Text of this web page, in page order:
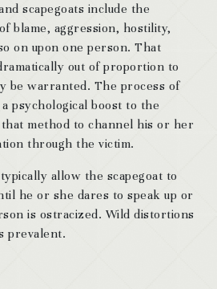
scapegoats include the
blame, aggression, hostility,
on upon one person. That
out of proportion to
be warranted. The process of
psychological boost to the
method to channel his or her
through the victim.
allow the scapegoat to
he or she dares to speak up or
is ostracized. Wild distortions
prevalent.